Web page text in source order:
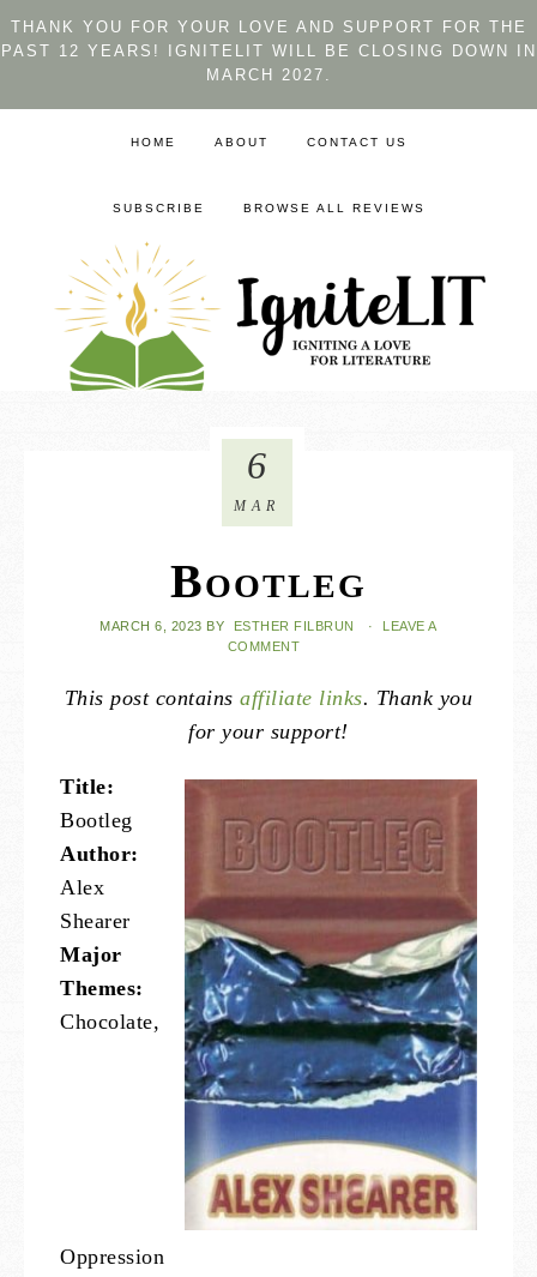
THANK YOU FOR YOUR LOVE AND SUPPORT FOR THE
PAST 12 YEARS! IGNITELIT WILL BE CLOSING DOWN IN
MARCH 2027.
HOME ABOUT CONTACT US
SUBSCRIBE BROWSE ALL REVIEWS
Bootleg
MARCH 6, 2023 BY ESTHER FILBRUN ·
LEAVE A
COMMENT
6
MAR
This post containsaffiliate links. Thank you
for your support!
Title:
Bootleg
Author:
Alex
Shearer
Major
Themes:
Chocolate,
Oppression